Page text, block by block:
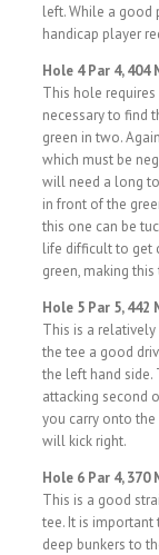
left. While a good
handicap player
Hole 4 Par 4, 404
This hole
necessary to find
green in two.
which must be
will need a long
in front of the
this one can be
life difficult to get
green, making
Hole 5 Par 5, 442
This is a
the tee a good
the left hand side.
attacking second
you carry onto
will kick right.
Hole 6 Par 4, 370
This is a good
tee. It is important
deep bunkers to